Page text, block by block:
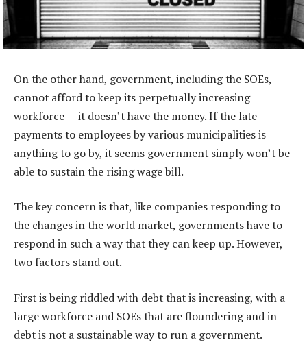
On the other hand, government, including the SOEs,
cannot afford to keep its perpetually increasing
workforce — it doesn’t have the money. If the late
payments to employees by various municipalities is
anything to go by, it seems government simply won’t be
able to sustain the rising wage bill.
The key concern is that, like companies responding to
the changes in the world market, governments have to
respond in such a way that they can keep up. However,
two factors stand out.
First is being riddled with debt that is increasing, with a
large workforce and SOEs that are floundering and in
debt is not a sustainable way to run a government.